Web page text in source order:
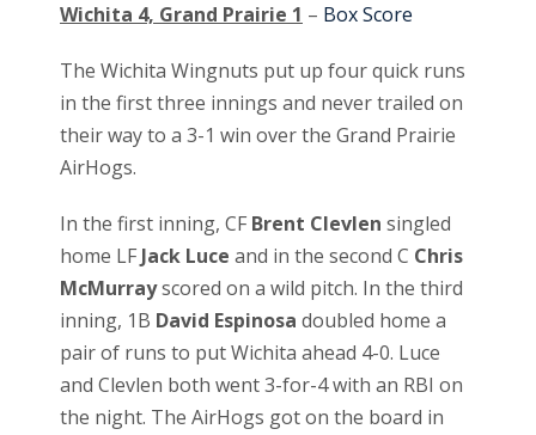
Wichita 4, Grand Prairie 1 – Box Score
The Wichita Wingnuts put up four quick runs
in the first three innings and never trailed on
their way to a 3-1 win over the Grand Prairie
AirHogs.
In the first inning, CF Brent Clevlen singled
home LF Jack Luce and in the second C Chris
McMurrayscored on a wild pitch. In the third
inning, 1B David Espinosa doubled home a
pair of runs to put Wichita ahead 4-0. Luce
and Clevlen both went 3-for-4 with an RBI on
the night. The AirHogs got on the board in